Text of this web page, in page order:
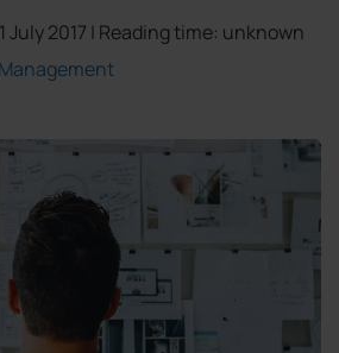
July 2017 | Reading time: unknown